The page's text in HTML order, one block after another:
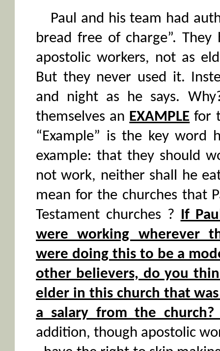
Paul and his team had
bread free of charge”.
apostolic workers, not as
But they never used it.
and night as he says.
themselves an EXAMPLE for
“Example” is the key word
example: that they should
not work, neither shall he
mean for the churches that
Testament churches ? If
were working wherever
were doing this to be a
other believers, do you
elder in this church that
a salary from the
addition, though apostolic